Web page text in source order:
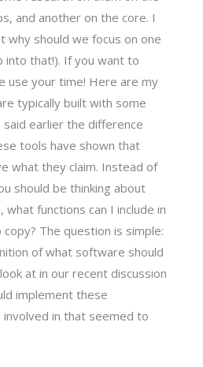
and another on the core. I
why should we focus on one
into that!). If you want to
use your time! Here are my
typically built with some
earlier the difference
tools have shown that
what they claim. Instead of
should be thinking about
functions can I include in
The question is simple:
of what software should
at in our recent discussion
implement these
in that seemed to